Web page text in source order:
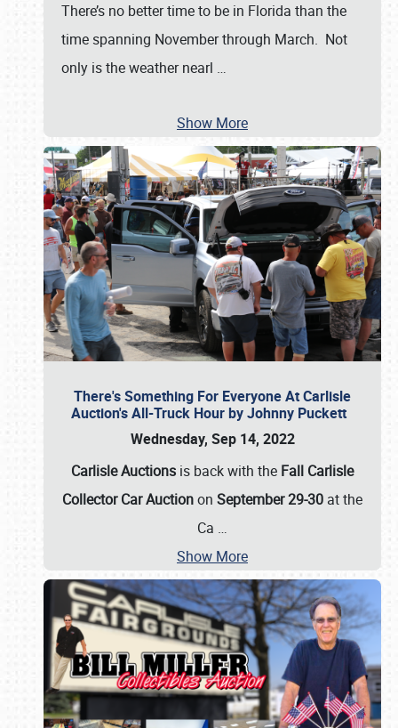
There’s no better time to be in Florida than the
time spanning November through March. Not
only is the weather nearl …
Show More
There's Something For Everyone At Carlisle
Auction's All-Truck Hour by Johnny Puckett
Wednesday, Sep 14, 2022
Carlisle Auctions is back with the Fall Carlisle
Collector Car Auctionon September 29-30 at the
Ca …
Show More